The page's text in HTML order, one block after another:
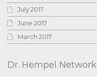
July 2017
June 2017
March 2017
Dr. Hempel Network